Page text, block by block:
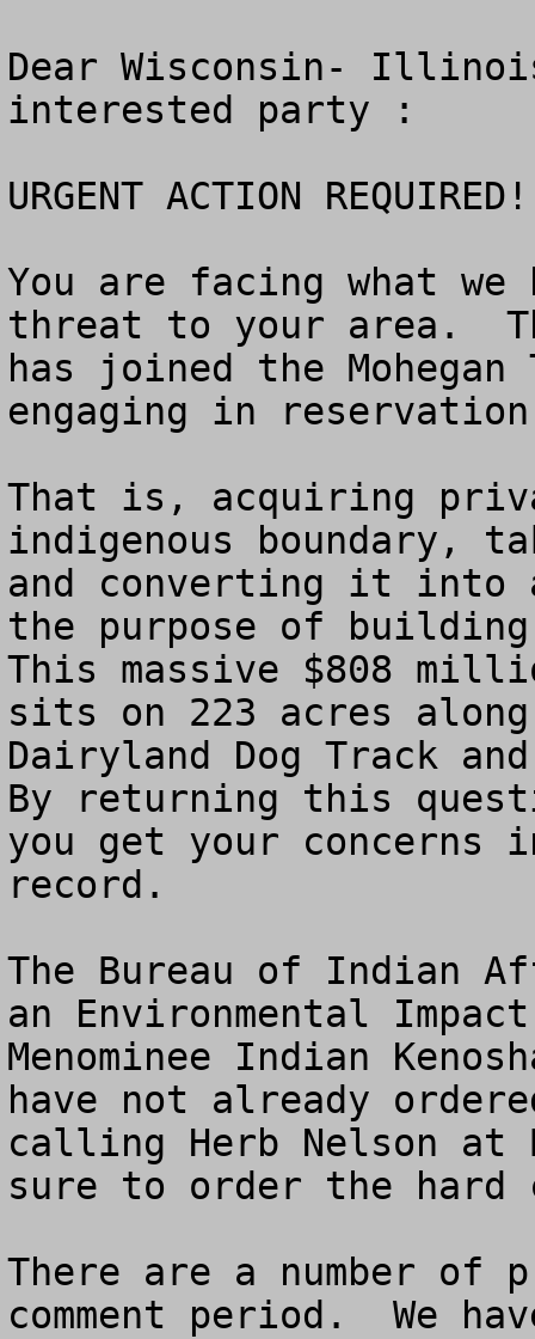
Dear Wisconsin-
interested party :
URGENT ACTION
You are facing what
threat to your area.
has joined the
engaging in
That is, acquiring
indigenous
and converting it into
the purpose of
This massive $808
sits on 223 acres
Dairyland Dog Track
By returning this
you get your
record.
The Bureau of Indian
an Environmental
Menominee Indian
have not already
calling Herb Nelson at
sure to order the
There are a number of
comment period.  We